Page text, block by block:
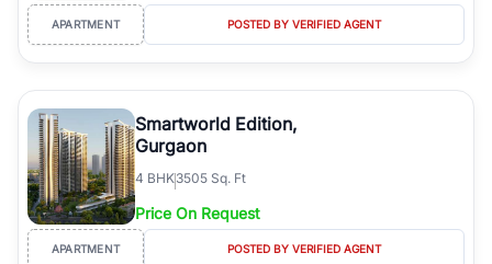
APARTMENT POSTED BY VERIFIED AGENT
Smartworld Edition,
Gurgaon
4 BHK3505 Sq. Ft
Price On Request
APARTMENT POSTED BY VERIFIED AGENT